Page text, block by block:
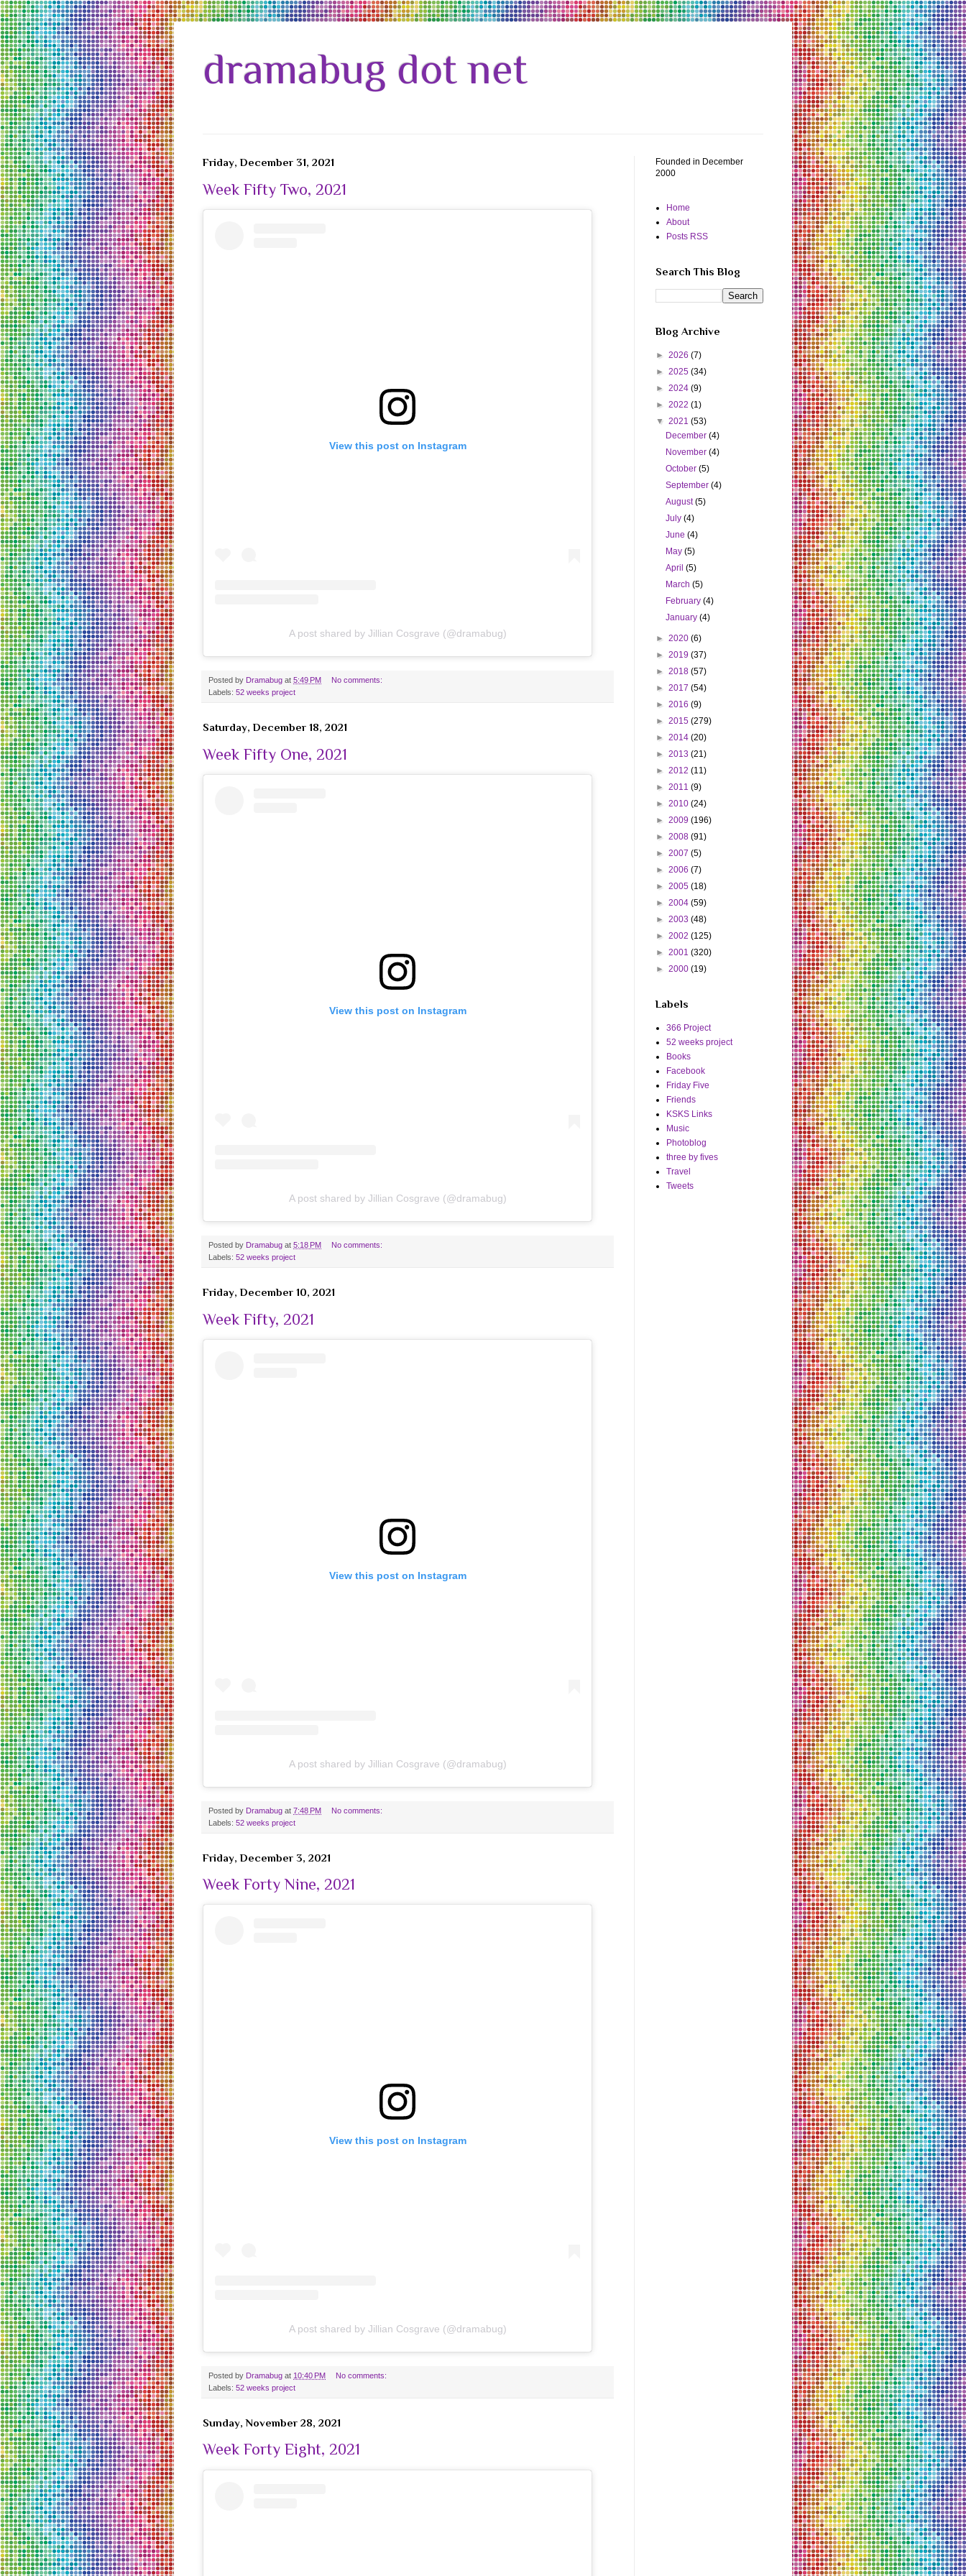
dramabug dot net
Friday, December 31, 2021
Week Fifty Two, 2021
View this post on Instagram
A post shared by Jillian Cosgrave (@dramabug)
Posted by Dramabug at 5:49 PM
No comments:
Labels: 52 weeks project
Saturday, December 18, 2021
Week Fifty One, 2021
View this post on Instagram
A post shared by Jillian Cosgrave (@dramabug)
Posted by Dramabug at 5:18 PM
No comments:
Labels: 52 weeks project
Friday, December 10, 2021
Week Fifty, 2021
View this post on Instagram
A post shared by Jillian Cosgrave (@dramabug)
Posted by Dramabug at 7:48 PM
No comments:
Labels: 52 weeks project
Friday, December 3, 2021
Week Forty Nine, 2021
View this post on Instagram
A post shared by Jillian Cosgrave (@dramabug)
Posted by Dramabug at 10:40 PM
No comments:
Labels: 52 weeks project
Sunday, November 28, 2021
Week Forty Eight, 2021
Founded in December
2000
Home
About
Posts RSS
Search This Blog
Blog Archive
► 2026 (7)
► 2025 (34)
► 2024 (9)
► 2022 (1)
▼ 2021 (53)
December(4)
November(4)
October(5)
September(4)
August(5)
July(4)
June(4)
May(5)
April(5)
March(5)
February(4)
January(4)
► 2020 (6)
► 2019 (37)
► 2018 (57)
► 2017 (54)
► 2016 (9)
► 2015 (279)
► 2014 (20)
► 2013 (21)
► 2012 (11)
► 2011 (9)
► 2010 (24)
► 2009 (196)
► 2008 (91)
► 2007 (5)
► 2006 (7)
► 2005 (18)
► 2004 (59)
► 2003 (48)
► 2002 (125)
► 2001 (320)
► 2000 (19)
Labels
366 Project
52 weeks project
Books
Facebook
Friday Five
Friends
KSKS Links
Music
Photoblog
three by fives
Travel
Tweets